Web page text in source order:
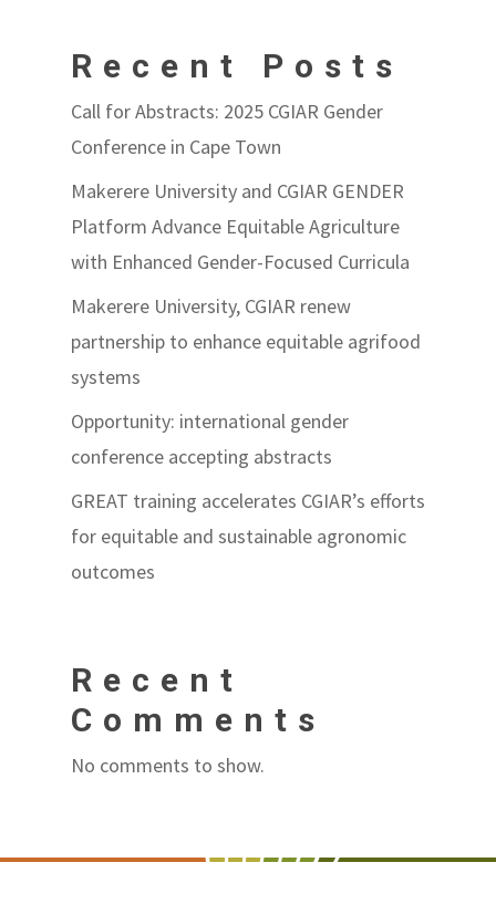
Recent Posts
Call for Abstracts: 2025 CGIAR Gender
Conference in Cape Town
Makerere University and CGIAR GENDER
Platform Advance Equitable Agriculture
with Enhanced Gender-Focused Curricula
Makerere University, CGIAR renew
partnership to enhance equitable agrifood
systems
Opportunity: international gender
conference accepting abstracts
GREAT training accelerates CGIAR’s efforts
for equitable and sustainable agronomic
outcomes
Recent
Comments
No comments to show.